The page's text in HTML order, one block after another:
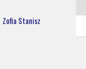
Zofia Stanisz